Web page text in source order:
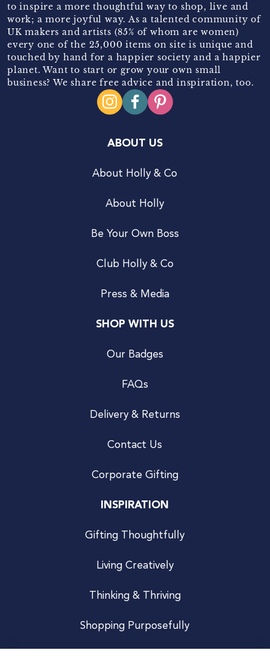
to inspire a more thoughtful way to shop, live and
work; a more joyful way. As a talented community of
UK makers and artists (85% of whom are women)
every one of the 25,000 items on site is unique and
touched by hand for a happier society and a happier
planet. Want to start or grow your own small
business? We share free advice and inspiration, too.
ABOUT US
About Holly & Co
About Holly
Be Your Own Boss
Club Holly & Co
Press & Media
SHOP WITH US
Our Badges
FAQs
Delivery & Returns
Contact Us
Corporate Gifting
INSPIRATION
Gifting Thoughtfully
Living Creatively
Thinking & Thriving
Shopping Purposefully